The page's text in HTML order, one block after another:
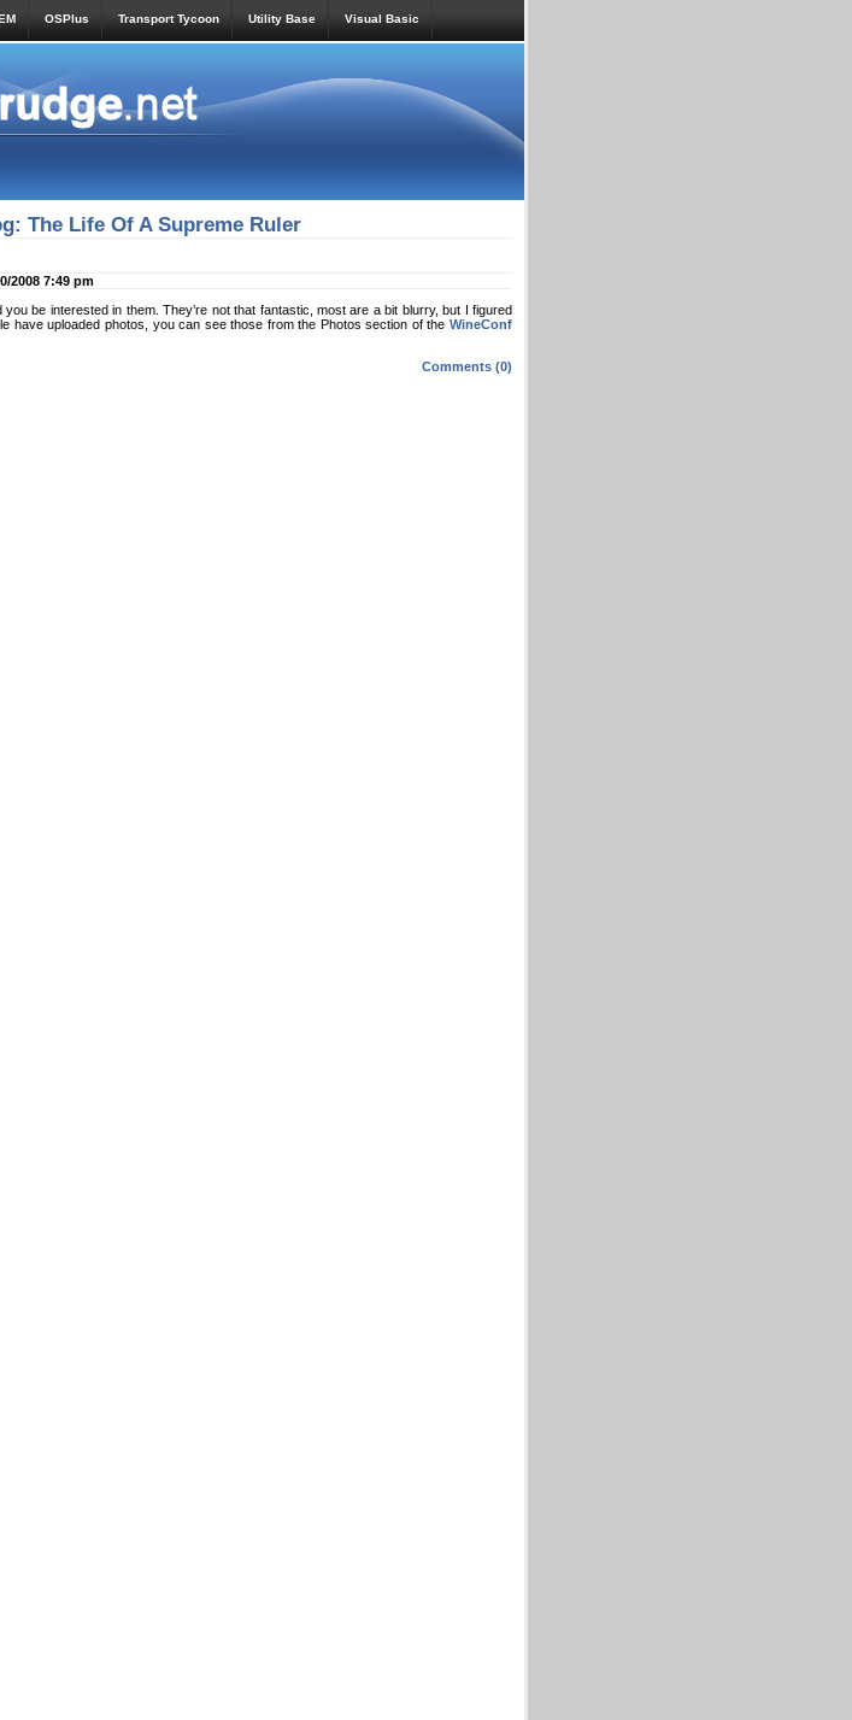
OSPlus Transport Tycoon Utility Base Visual Basic
The Life Of A Supreme Ruler
2008 7:49 pm
you be interested in them. They’re not that fantastic, most are a bit blurry, but I figured
have uploaded photos, you can see those from the Photos section of the WineConf
Comments (0)